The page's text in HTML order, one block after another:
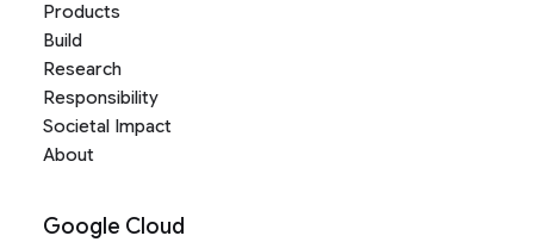
Products
Build
Research
Responsibility
Societal Impact
About
Google Cloud